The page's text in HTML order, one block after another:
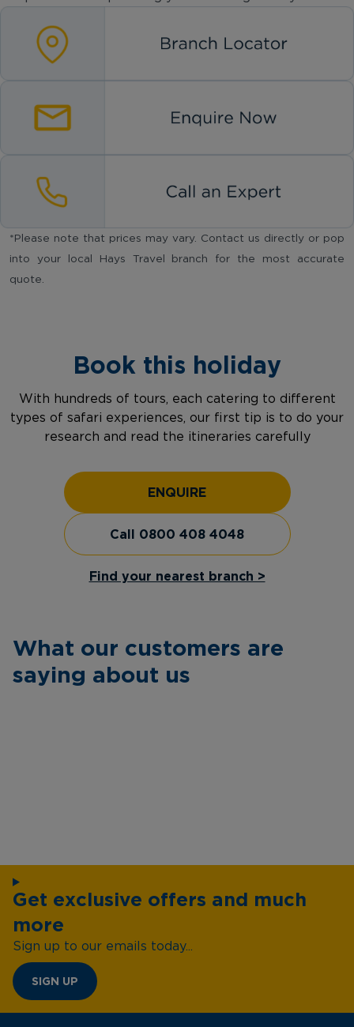
*Please note that prices may vary. Contact us directly or pop
into your local Hays Travel branch for the most accurate
quote.
Book this holiday
With hundreds of tours, each catering to different
types of safari experiences, our first tip is to do your
research and read the itineraries carefully
ENQUIRE
Call 0800 408 4048
Find your nearest branch >
What our customers are
saying about us
Get exclusive offers and much
more
Sign up to our emails today...
SIGN UP